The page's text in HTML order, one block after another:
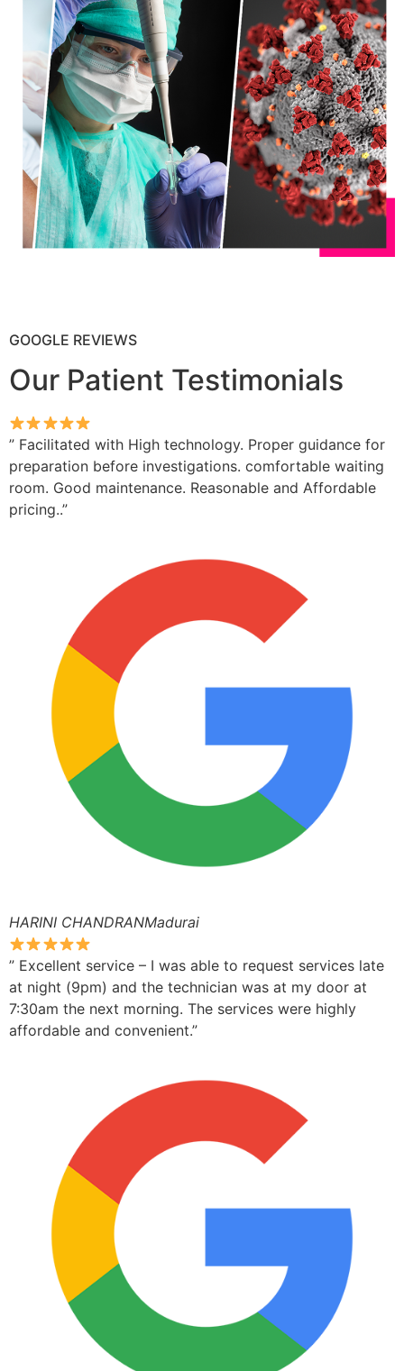
GOOGLE REVIEWS
Our Patient Testimonials
” Facilitated with High technology. Proper guidance for
preparation before investigations. comfortable waiting
room. Good maintenance. Reasonable and Affordable
pricing..”
HARINI CHANDRANMadurai
” Excellent service – I was able to request services late
at night (9pm) and the technician was at my door at
7:30am the next morning. The services were highly
affordable and convenient.”